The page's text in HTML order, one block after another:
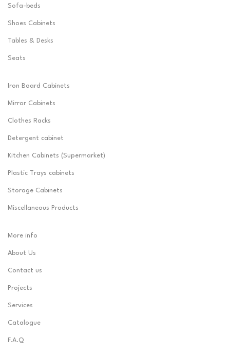
Sofa-beds
Shoes Cabinets
Tables & Desks
Seats
Iron Board Cabinets
Mirror Cabinets
Clothes Racks
Detergent cabinet
Kitchen Cabinets (Supermarket)
Plastic Trays cabinets
Storage Cabinets
Miscellaneous Products
More info
About Us
Contact us
Projects
Services
Catalogue
F.A.Q